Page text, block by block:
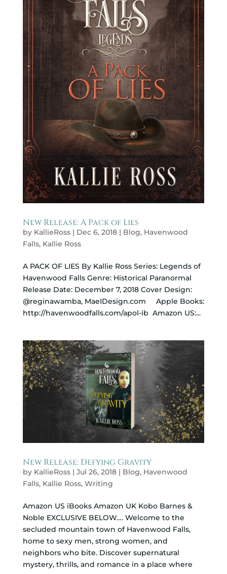
New Release: A Pack of Lies
by KallieRoss| Dec 6, 2018| Blog, Havenwood
Falls, Kallie Ross
A PACK OF LIES By Kallie Ross Series: Legends of
Havenwood Falls Genre: Historical Paranormal
Release Date: December 7, 2018 Cover Design:
@reginawamba, MaeIDesign.com Apple Books:
http://havenwoodfalls.com/apol-ib Amazon US:...
New Release: Defying Gravity
by KallieRoss| Jul 26, 2018| Blog, Havenwood
Falls, Kallie Ross, Writing
Amazon US iBooks Amazon UK Kobo Barnes &
Noble EXCLUSIVE BELOW…. Welcome to the
secluded mountain town of Havenwood Falls,
home to sexy men, strong women, and
neighbors who bite. Discover supernatural
mystery, thrills, and romance in a place where